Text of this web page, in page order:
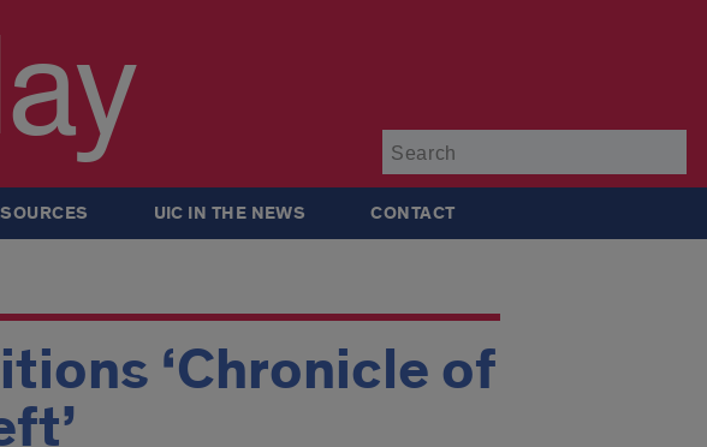
UIC IN THE NEWS CONTACT
‘Chronicle of